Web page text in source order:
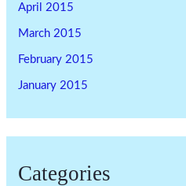
April 2015
March 2015
February 2015
January 2015
Categories